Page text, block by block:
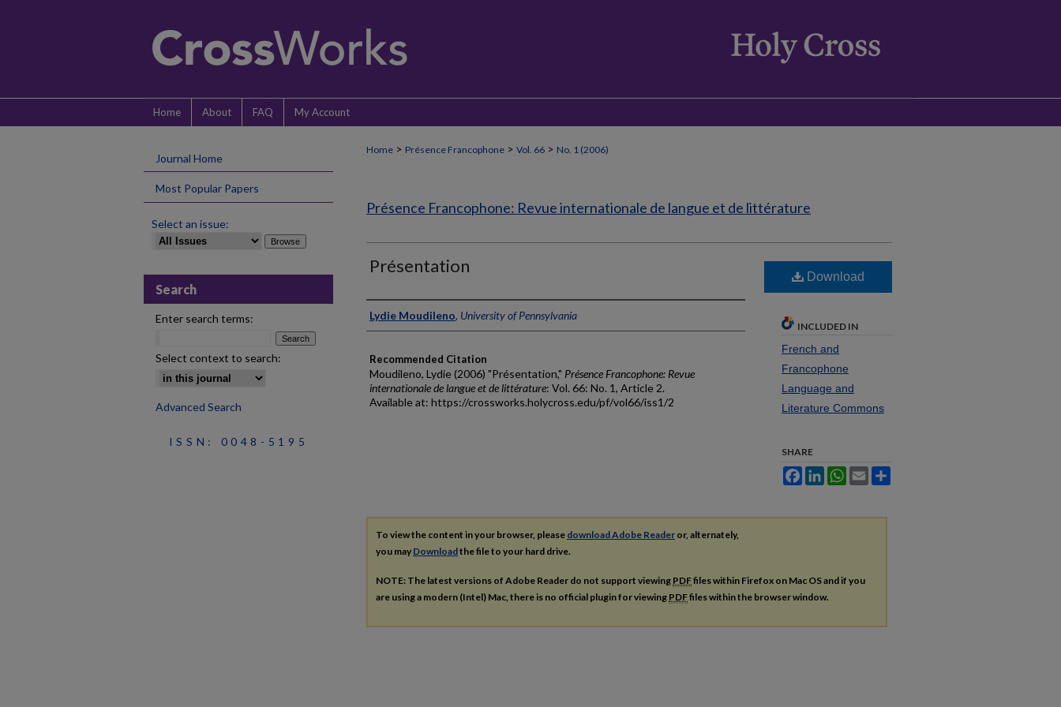
Home About FAQ My Account
Home > Présence Francophone > Vol. 66 > No. 1 (2006)
Présence Francophone: Revue internationale de langue et de littérature
Présentation
Authors
Lydie Moudileno, University of Pennsylvania
Recommended Citation
Moudileno, Lydie (2006) "Présentation," Présence Francophone: Revue
internationale de langue et de littérature: Vol. 66: No. 1, Article 2.
Available at: https://crossworks.holycross.edu/pf/vol66/iss1/2
Download
INCLUDED IN
French and
Francophone
Language and
Literature Commons
SHARE
FacebookLinkedInWhatsApp
Email
To view the content in your browser, please download Adobe Reader or, alternately,
you may Downloadthe file to your hard drive.
NOTE: The latest versions of Adobe Reader do not support viewing PDFfiles within Firefox on Mac OS and if you
are using a modern (Intel) Mac, there is no official plugin for viewing PDFfiles within the browser window.
Journal Home
Most Popular Papers
Select an issue:
Search
Enter search terms:
Select context to search:
Advanced Search
ISSN: 0048-5195